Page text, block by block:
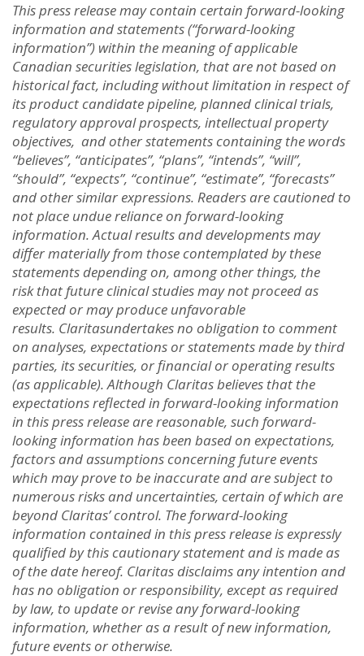
This press release may contain certain forward-looking
information and statements (“forward-looking
information”) within the meaning of applicable
Canadian securities legislation, that are not based on
historical fact, including without limitation in respect of
its product candidate pipeline, planned clinical trials,
regulatory approval prospects, intellectual property
objectives, and other statements containing the words
“believes”, “anticipates”, “plans”, “intends”, “will”,
“should”, “expects”, “continue”, “estimate”, “forecasts”
and other similar expressions. Readers are cautioned to
not place undue reliance on forward-looking
information. Actual results and developments may
differ materially from those contemplated by these
statements depending on, among other things, the
riskthat future clinical studies may not proceed as
expected or may produce unfavorable
results. Claritasundertakes no obligation to comment
on analyses, expectations or statements made by third
parties, its securities, or financial or operating results
(as applicable). Although Claritas believes that the
expectations reflected in forward-looking information
in this press release are reasonable, such forward-
looking information has been based on expectations,
factors and assumptions concerning future events
which may prove to be inaccurate and are subject to
numerous risks and uncertainties, certain of which are
beyond Claritas’ control. The forward-looking
information contained in this press release is expressly
qualified by this cautionary statement and is made as
of the date hereof. Claritas disclaims any intention and
has no obligation or responsibility, except as required
by law, to update or revise any forward-looking
information, whether as a result of new information,
future events or otherwise.